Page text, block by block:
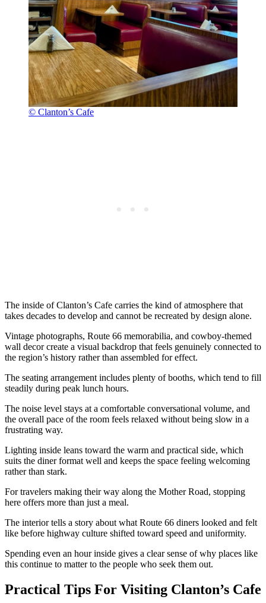
© Clanton’s Cafe
The inside of Clanton’s Cafe carries the kind of atmosphere that
takes decades to develop and cannot be recreated by design alone.
Vintage photographs, Route 66 memorabilia, and cowboy-themed
wall decor create a visual backdrop that feels genuinely connected to
the region’s history rather than assembled for effect.
The seating arrangement includes plenty of booths, which tend to fill
steadily during peak lunch hours.
The noise level stays at a comfortable conversational volume, and
the overall pace of the room feels relaxed without being slow in a
frustrating way.
Lighting inside leans toward the warm and practical side, which
suits the diner format well and keeps the space feeling welcoming
rather than stark.
For travelers making their way along the Mother Road, stopping
here offers more than just a meal.
The interior tells a story about what Route 66 diners looked and felt
like before highway culture shifted toward speed and uniformity.
Spending even an hour inside gives a clear sense of why places like
this continue to matter to the people who seek them out.
Practical Tips For Visiting Clanton’s Cafe